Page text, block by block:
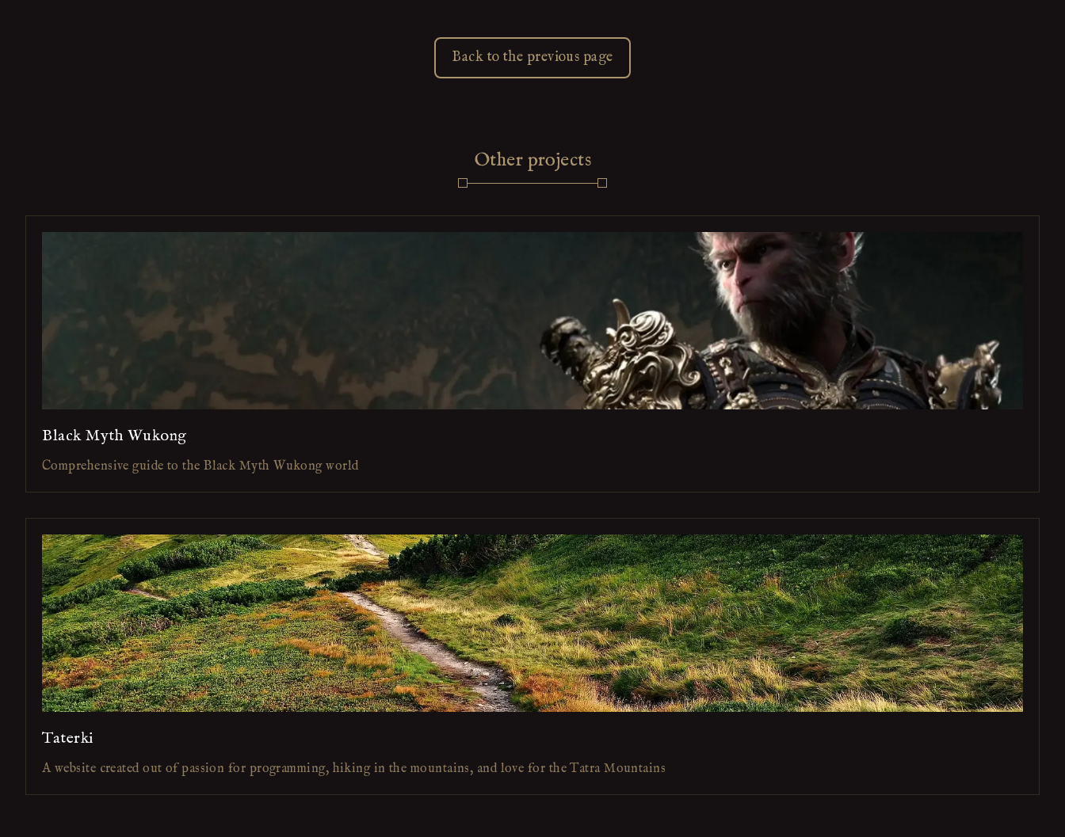
Back to the previous page
Other projects
Black Myth Wukong
Comprehensive guide to the Black Myth Wukong world
Taterki
A website created out of passion for programming, hiking in the mountains, and love for the Tatra Mountains